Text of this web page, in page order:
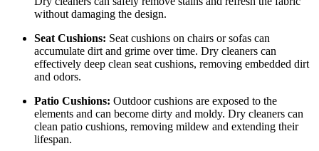
without damaging the design.
Seat Cushions: Seat cushions on chairs or sofas can
accumulate dirt and grime over time. Dry cleaners can
effectively deep clean seat cushions, removing embedded dirt
and odors.
Patio Cushions: Outdoor cushions are exposed to the
elements and can become dirty and moldy. Dry cleaners can
clean patio cushions, removing mildew and extending their
lifespan.